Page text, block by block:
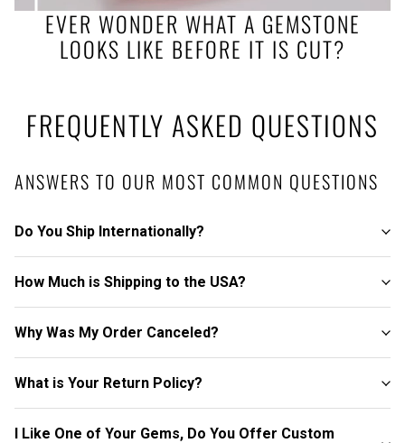
EVER WONDER WHAT A GEMSTONE
LOOKS LIKE BEFORE IT IS CUT?
FREQUENTLY ASKED QUESTIONS
ANSWERS TO OUR MOST COMMON QUESTIONS
Do You Ship Internationally?
How Much is Shipping to the USA?
Why Was My Order Canceled?
What is Your Return Policy?
I Like One of Your Gems, Do You Offer Custom